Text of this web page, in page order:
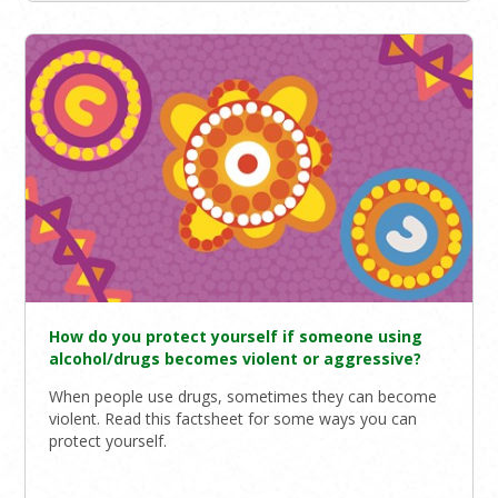
How do you protect yourself if someone using
alcohol/drugs becomes violent or aggressive?
When people use drugs, sometimes they can become
violent. Read this factsheet for some ways you can
protect yourself.